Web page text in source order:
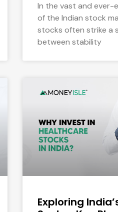
In the vast and ever-
of the Indian stock
stocks often strike a
between stability
Exploring